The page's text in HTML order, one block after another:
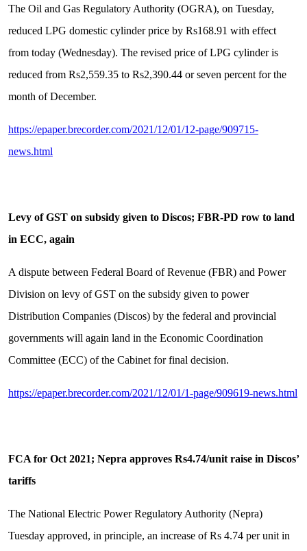
The Oil and Gas Regulatory Authority (OGRA), on Tuesday,
reduced LPG domestic cylinder price by Rs168.91 with effect
from today (Wednesday). The revised price of LPG cylinder is
reduced from Rs2,559.35 to Rs2,390.44 or seven percent for the
month of December.
https://epaper.brecorder.com/2021/12/01/12-page/909715-
news.html
Levy of GST on subsidy given to Discos; FBR-PD row to land
in ECC, again
A dispute between Federal Board of Revenue (FBR) and Power
Division on levy of GST on the subsidy given to power
Distribution Companies (Discos) by the federal and provincial
governments will again land in the Economic Coordination
Committee (ECC) of the Cabinet for final decision.
https://epaper.brecorder.com/2021/12/01/1-page/909619-news.html
FCA for Oct 2021; Nepra approves Rs4.74/unit raise in Discos’
tariffs
The National Electric Power Regulatory Authority (Nepra)
Tuesday approved, in principle, an increase of Rs 4.74 per unit in